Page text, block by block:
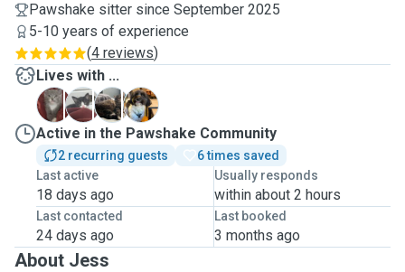
Pawshake sitter since September 2025
5-10 years of experience
(4 reviews)
Lives with ...
M
T T
W
Active in the Pawshake Community
2 recurring guests
6 times saved
Last active
18 days ago
Usually responds
within about 2 hours
Last contacted
24 days ago
Last booked
3 months ago
About Jess